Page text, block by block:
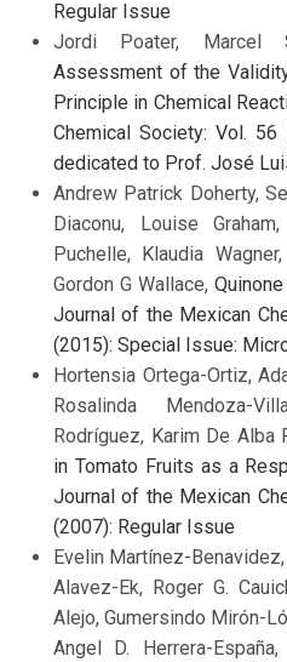
Regular Issue
Jordi Poater, Marcel
Assessment of the
Principle in Chemical
Chemical Society: Vol.
dedicated to Prof. José
Andrew Patrick Doherty,
Diaconu, Louise
Puchelle, Klaudia
Gordon G Wallace,
Journal of the Mexican
(2015): Special Issue:
Hortensia Ortega-Ortiz,
Rosalinda Mendoza-
Rodríguez, Karim De Alba
in Tomato Fruits as a
Journal of the Mexican
(2007): Regular Issue
Evelin Martínez-
Alavez-Ek, Roger G.
Alejo, Gumersindo Mirón-
Angel D. Herrera-España,